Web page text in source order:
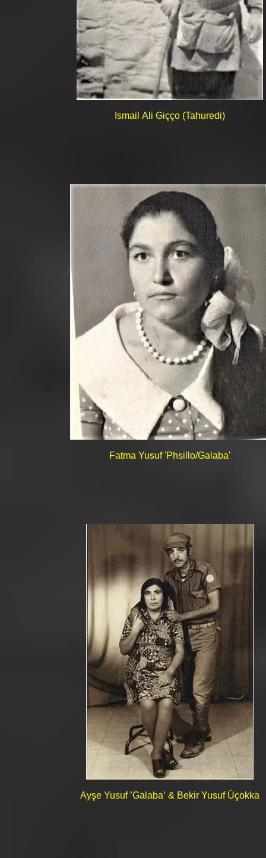
Ismail Ali Giçço (Tahuredi)
Fatma Yusuf 'Phsillo/Galaba'
Ayşe Yusuf ’Galaba’ & Bekir Yusuf Üçokka